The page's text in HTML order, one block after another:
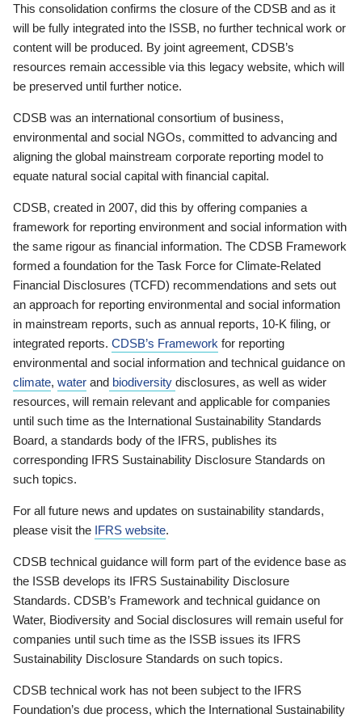
This consolidation confirms the closure of the CDSB and as it
will be fully integrated into the ISSB, no further technical work or
content will be produced. By joint agreement, CDSB’s
resources remain accessible via this legacy website, which will
be preserved until further notice.
CDSB was an international consortium of business,
environmental and social NGOs, committed to advancing and
aligning the global mainstream corporate reporting model to
equate natural social capital with financial capital.
CDSB, created in 2007, did this by offering companies a
framework for reporting environment and social information with
the same rigour as financial information. The CDSB Framework
formed a foundation for the Task Force for Climate-Related
Financial Disclosures (TCFD) recommendations and sets out
an approach for reporting environmental and social information
in mainstream reports, such as annual reports, 10-K filing, or
integrated reports. CDSB’s Framework for reporting
environmental and social information and technical guidance on
climate, water and biodiversity disclosures, as well as wider
resources, will remain relevant and applicable for companies
until such time as the International Sustainability Standards
Board, a standards body of the IFRS, publishes its
corresponding IFRS Sustainability Disclosure Standards on
such topics.
For all future news and updates on sustainability standards,
please visit the IFRS website.
CDSB technical guidance will form part of the evidence base as
the ISSB develops its IFRS Sustainability Disclosure
Standards. CDSB’s Framework and technical guidance on
Water, Biodiversity and Social disclosures will remain useful for
companies until such time as the ISSB issues its IFRS
Sustainability Disclosure Standards on such topics.
CDSB technical work has not been subject to the IFRS
Foundation’s due process, which the International Sustainability